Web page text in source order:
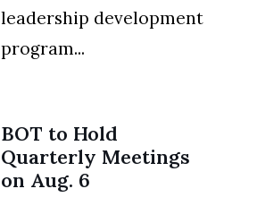
leadership development
program...
BOT to Hold
Quarterly Meetings
on Aug. 6